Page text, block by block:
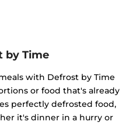
by Time
with Defrost by Time
or food that's already
perfectly defrosted food,
it's dinner in a hurry or